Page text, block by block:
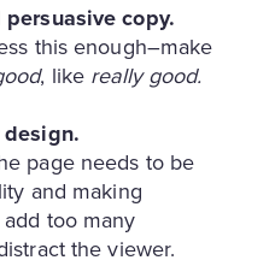
copy.
this enough–make
, like really good.
page needs to be
and making
too many
the viewer.